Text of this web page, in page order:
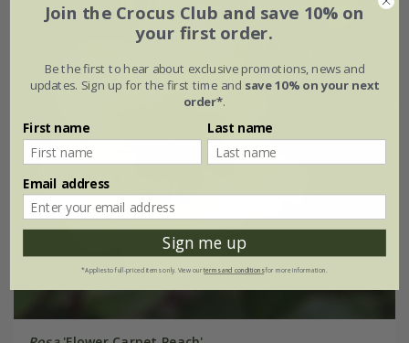
Join the Crocus Club and save 10% on
your first order.
Be the first to hear about exclusive promotions, news and
updates. Sign up for the first time and save 10% on your next
order*.
First name Last name
Email address
Sign me up
*Applies to full-priced items only. View ourterms and conditionsfor more information.